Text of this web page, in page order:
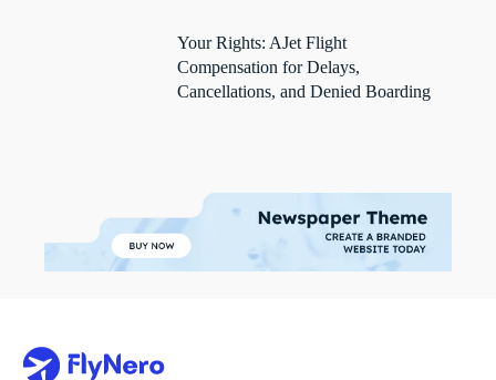
Your Rights: AJet Flight
Compensation for Delays,
Cancellations, and Denied Boarding